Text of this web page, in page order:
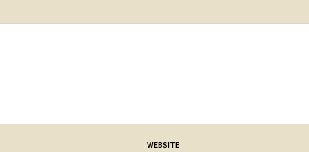
WEBSITE